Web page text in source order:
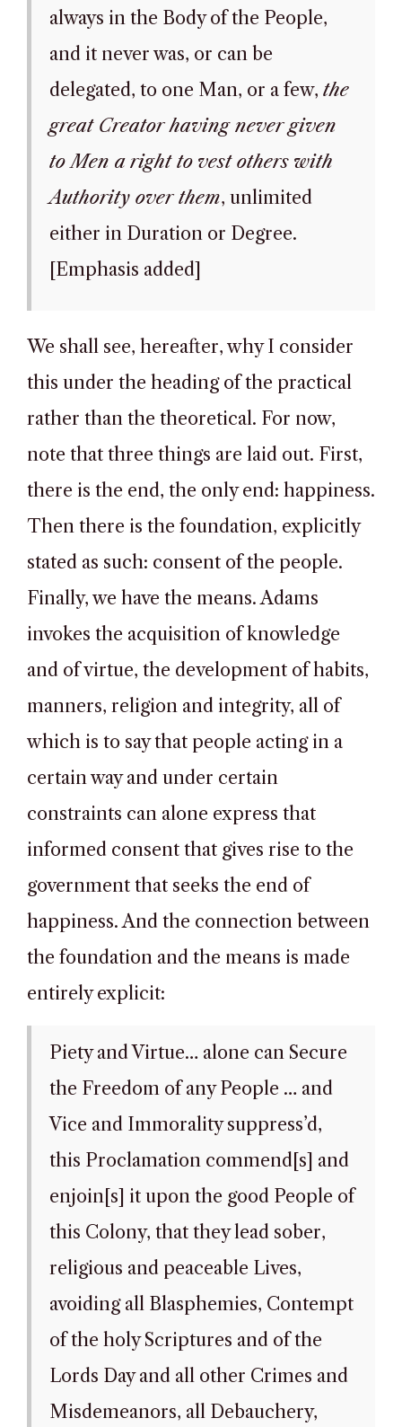
always in the Body of the People,
and it never was, or can be
delegated, to one Man, or a few, the
great Creator having never given
to Men a right to vest others with
Authority over them, unlimited
either in Duration or Degree.
[Emphasis added]
We shall see, hereafter, why I consider
this under the heading of the practical
rather than the theoretical. For now,
note that three things are laid out. First,
there is the end, the only end: happiness.
Then there is the foundation, explicitly
stated as such: consent of the people.
Finally, we have the means. Adams
invokes the acquisition of knowledge
and of virtue, the development of habits,
manners, religion and integrity, all of
which is to say that people acting in a
certain way and under certain
constraints can alone express that
informed consent that gives rise to the
government that seeks the end of
happiness. And the connection between
the foundation and the means is made
entirely explicit:
Piety and Virtue… alone can Secure
the Freedom of any People … and
Vice and Immorality suppress’d,
this Proclamation commend[s] and
enjoin[s] it upon the good People of
this Colony, that they lead sober,
religious and peaceable Lives,
avoiding all Blasphemies, Contempt
of the holy Scriptures and of the
Lords Day and all other Crimes and
Misdemeanors, all Debauchery,